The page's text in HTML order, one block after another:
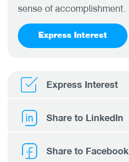
sense of accomplishment.
Express Interest
Express Interest
Share to LinkedIn
Share to Facebook